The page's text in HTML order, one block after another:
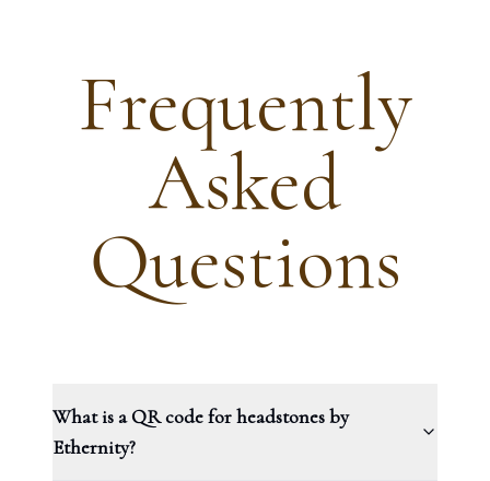
Frequently
Asked
Questions
What is a QR code for headstones by
Ethernity?